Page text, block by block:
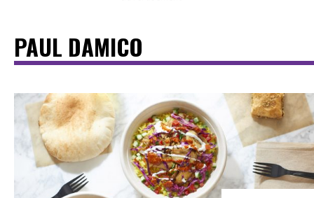
PAUL DAMICO